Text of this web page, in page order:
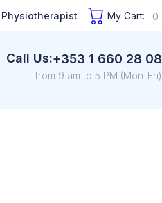
Physiotherapist My Cart: 0
Call Us:+353 1 660 28 08
from 9 am to 5 PM (Mon-Fri)